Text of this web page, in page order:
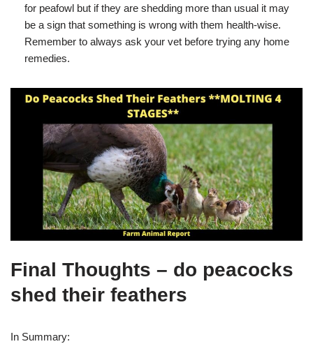
for peafowl but if they are shedding more than usual it may
be a sign that something is wrong with them health-wise.
Remember to always ask your vet before trying any home
remedies.
Final Thoughts – do peacocks
shed their feathers
In Summary: